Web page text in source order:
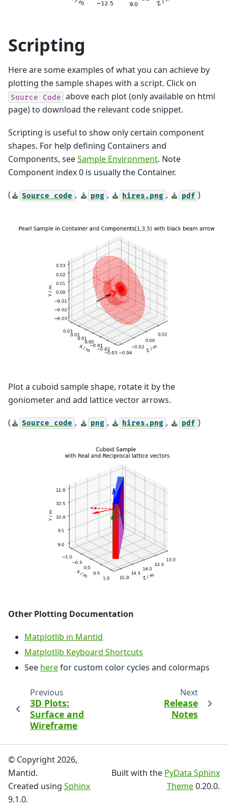
Scripting
Here are some examples of what you can achieve by
plotting the sample shapes with a script. Click on
Source Code above each plot (only available on html
page) to download the relevant code snippet.
Scripting is useful to show only certain component
shapes. For help defining Containers and
Components, seeSample Environment. Note
Component index 0 is usually the Container.
( Source code , png , hires.png , pdf )
Plot a cuboid sample shape, rotate it by the
goniometer and add lattice vector arrows.
( Source code , png , hires.png , pdf )
Other Plotting Documentation
Matplotlib in Mantid
Matplotlib Keyboard Shortcuts
See herefor custom color cycles and colormaps
Previous
3D Plots:
Surface and
Wireframe
Next
Release
Notes
© Copyright 2026,
Mantid.
Created using Sphinx
9.1.0.
Built with the PyData Sphinx
Theme0.20.0.